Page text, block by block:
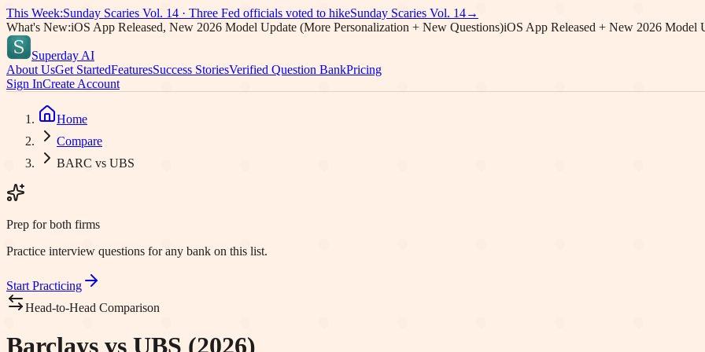
This Week:Sunday Scaries Vol. 14 · Three Fed officials voted to hikeSunday Scaries Vol. 14→
What's New:iOS App Released, New 2026 Model Update (More Personalization + New Questions)iOS App Released + New 2026 Model
Superday AI
About UsGet StartedFeaturesSuccess StoriesVerified Question BankPricing
Sign InCreate Account
Home
Compare
BARC vs UBS
Prep for both firms
Practice interview questions for any bank on this list.
Start Practicing
Head-to-Head Comparison
Barclays vs UBS (2026)